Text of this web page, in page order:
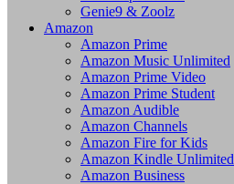
Genie9 & Zoolz
Amazon
Amazon Prime
Amazon Music Unlimited
Amazon Prime Video
Amazon Prime Student
Amazon Audible
Amazon Channels
Amazon Fire for Kids
Amazon Kindle Unlimited
Amazon Business